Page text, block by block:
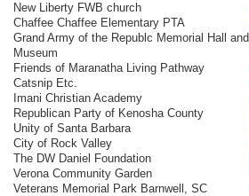
New Liberty FWB church
Chaffee Chaffee Elementary PTA
Grand Army of the Republc Memorial Hall and
Museum
Friends of Maranatha Living Pathway
Catsnip Etc.
Imani Christian Academy
Republican Party of Kenosha County
Unity of Santa Barbara
City of Rock Valley
The DW Daniel Foundation
Verona Community Garden
Veterans Memorial Park Barnwell, SC